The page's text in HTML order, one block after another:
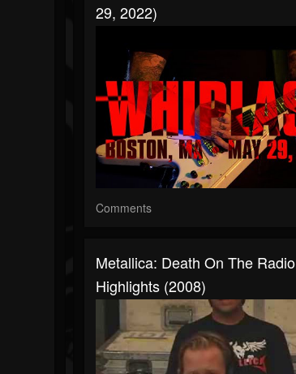
29, 2022)
Comments
Metallica: Death On The Radio
Highlights (2008)